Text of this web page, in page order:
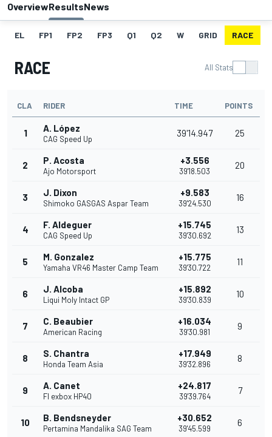
OverviewResultsNews
EL FP1 FP2 FP3 Q1 Q2 W GRID RACE
RACE All Stats
CLA RIDER TIME POINTS
1 A. López
CAG Speed Up
39'14.947 25
2 P. Acosta
Ajo Motorsport
+3.556
39'18.503
20
3 J. Dixon
Shimoko GASGAS Aspar Team
+9.583
39'24.530
16
4 F. Aldeguer
CAG Speed Up
+15.745
39'30.692
13
5 M. Gonzalez
Yamaha VR46 Master Camp Team
+15.775
39'30.722
11
6 J. Alcoba
Liqui Moly Intact GP
+15.892
39'30.839
10
7 C. Beaubier
American Racing
+16.034
39'30.981
9
8 S. Chantra
Honda Team Asia
+17.949
39'32.896
8
9 A. Canet
Fl exbox HP40
+24.817
39'39.764
7
10 B. Bendsneyder
Pertamina Mandalika SAG Team
+30.652
39'45.599
6